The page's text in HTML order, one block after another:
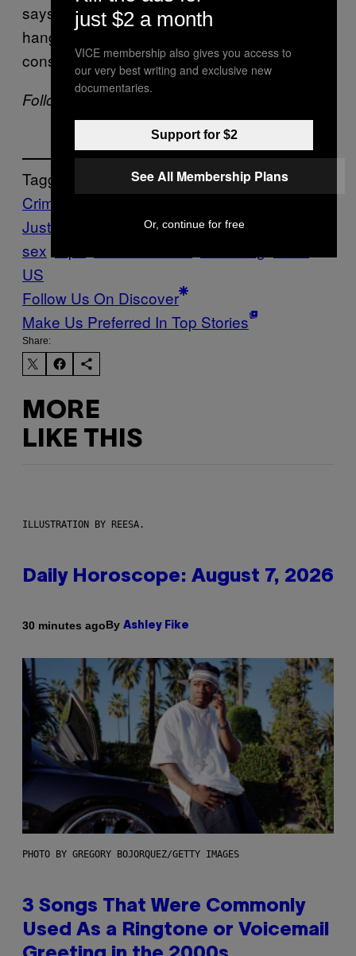
says. “You get drunk, you fall down, you get a
hangover. But getting raped is not a
consequence of being drunk.”
Follow Allie Conti on
Tagged:
Crime
Justice
News oklahoma oral
sex
US
Follow Us On Discover
Make Us Preferred In Top Stories
Share:
MORE
LIKE THIS
ILLUSTRATION BY REESA.
Daily Horoscope: August 7, 2026
30 minutes agoBy Ashley Fike
PHOTO BY GREGORY BOJORQUEZ/GETTY IMAGES
3 Songs That Were Commonly
Used As a Ringtone or Voicemail
just $2 a month
VICE membership also gives you access to
our very best writing and exclusive new
documentaries.
Support for $2
See All Membership Plans
Or, continue for free